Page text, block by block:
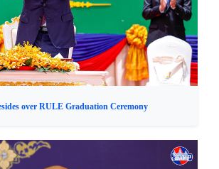
over RULE Graduation Ceremony